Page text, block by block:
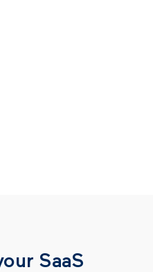
SaaS